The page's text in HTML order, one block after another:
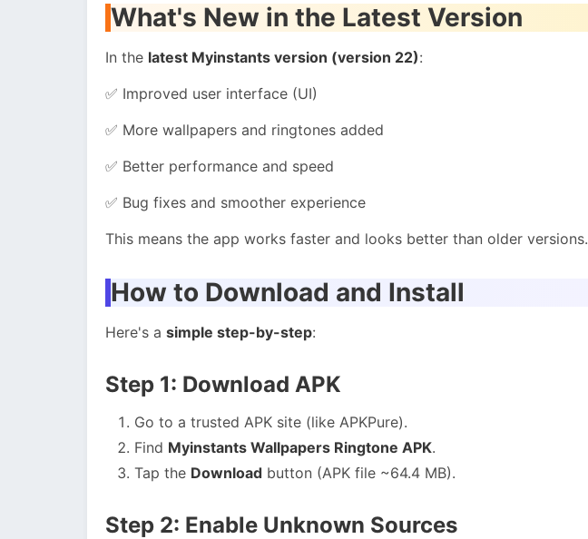
What's New in the Latest Version
In the latest Myinstants version (version 22):
✅ Improved user interface (UI)
✅ More wallpapers and ringtones added
✅ Better performance and speed
✅ Bug fixes and smoother experience
This means the app works faster and looks better than older versions.
How to Download and Install
Here's a simple step-by-step:
Step 1: Download APK
Go to a trusted APK site (like APKPure).
Find Myinstants Wallpapers Ringtone APK.
Tap the Download button (APK file ~64.4 MB).
Step 2: Enable Unknown Sources